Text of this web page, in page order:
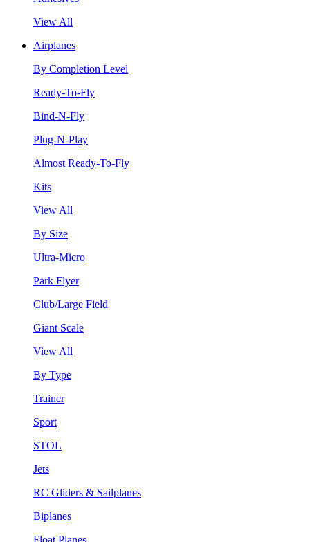
View All
Airplanes
By Completion Level
Ready-To-Fly
Bind-N-Fly
Plug-N-Play
Almost Ready-To-Fly
Kits
View All
By Size
Ultra-Micro
Park Flyer
Club/Large Field
Giant Scale
View All
By Type
Trainer
Sport
STOL
Jets
RC Gliders & Sailplanes
Biplanes
Float Planes